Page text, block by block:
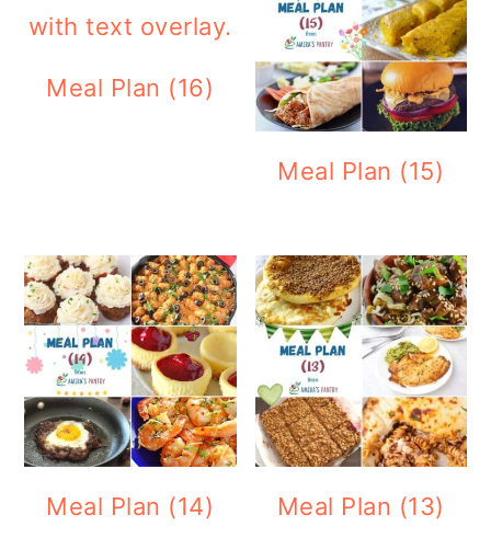
Meal Plan (16)
Meal Plan (15)
Meal Plan (14) Meal Plan (13)